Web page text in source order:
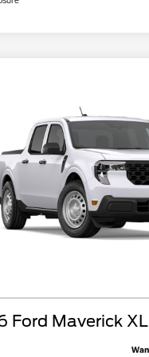
Ford Maverick XL